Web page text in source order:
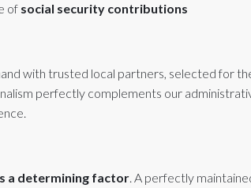
of social security contributions
with trusted local partners, selected for
perfectly complements our
a determining factor. A perfectly